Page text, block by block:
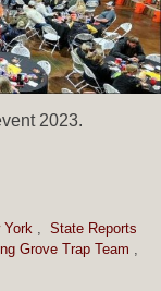
2023.
York , State Reports
Grove Trap Team ,